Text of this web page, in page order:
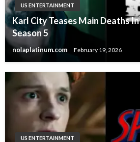
US ENTERTAINMENT
Karl City Teases Main Deaths In
Season 5
nolaplatinum.com February 19, 2026
US ENTERTAINMENT